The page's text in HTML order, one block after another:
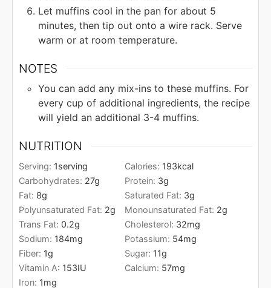
Let muffins cool in the pan for about 5
minutes, then tip out onto a wire rack. Serve
warm or at room temperature.
NOTES
You can add any mix-ins to these muffins. For
every cup of additional ingredients, the recipe
will yield an additional 3-4 muffins.
NUTRITION
Serving: 1serving Calories: 193kcal
Carbohydrates: 27g Protein: 3g
Fat: 8g Saturated Fat: 3g
Polyunsaturated Fat: 2g Monounsaturated Fat: 2g
Trans Fat: 0.2g Cholesterol: 32mg
Sodium: 184mg Potassium: 54mg
Fiber: 1g Sugar: 11g
Vitamin A: 153IU Calcium: 57mg
Iron: 1mg